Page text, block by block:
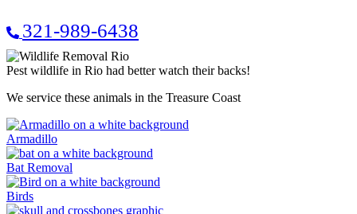
321-989-6438
Pest wildlife in Rio had better watch their backs!
We service these animals in the Treasure Coast
Armadillo
Bat Removal
Birds